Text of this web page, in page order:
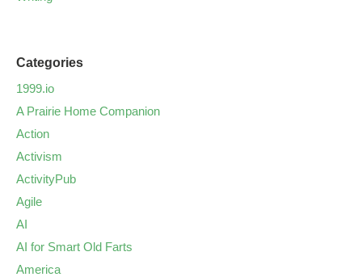
Categories
1999.io
A Prairie Home Companion
Action
Activism
ActivityPub
Agile
AI
AI for Smart Old Farts
America